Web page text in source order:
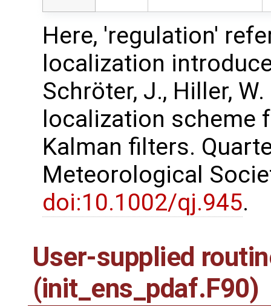
Here, 'regulation'
localization
Schröter, J., Hiller,
localization scheme
Kalman filters.
Meteorological
doi:10.1002/qj.945.
User-supplied
(init_ens_pdaf.F90)